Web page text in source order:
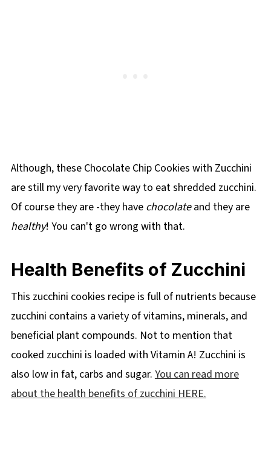
Although, these Chocolate Chip Cookies with Zucchini
are still my very favorite way to eat shredded zucchini.
Of course they are -they have chocolateand they are
healthy! You can't go wrong with that.
Health Benefits of Zucchini
This zucchini cookies recipe is full of nutrients because
zucchini contains a variety of vitamins, minerals, and
beneficial plant compounds. Not to mention that
cooked zucchini is loaded with Vitamin A! Zucchini is
also low in fat, carbs and sugar. You can read more
about the health benefits of zucchini HERE.